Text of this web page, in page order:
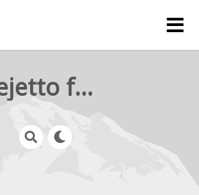
rejetto forum